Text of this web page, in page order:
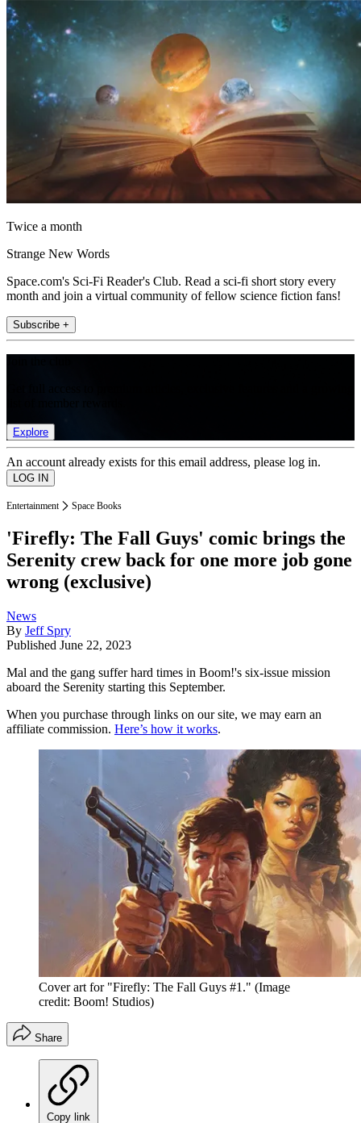
Twice a month
Strange New Words
Space.com's Sci-Fi Reader's Club. Read a sci-fi short story every
month and join a virtual community of fellow science fiction fans!
Subscribe +
Explore
An account already exists for this email address, please log in.
Entertainment Space Books
'Firefly: The Fall Guys' comic brings the
Serenity crew back for one more job gone
wrong (exclusive)
News
By Jeff Spry
Published June 22, 2023
Mal and the gang suffer hard times in Boom!'s six-issue mission
aboard the Serenity starting this September.
When you purchase through links on our site, we may earn an
affiliate commission. Here’s how it works.
Cover art for "Firefly: The Fall Guys #1." (Image
credit: Boom! Studios)
Share
Copy link